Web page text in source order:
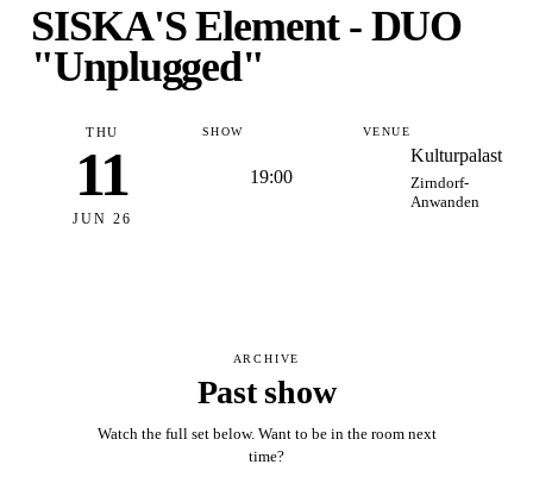
SISKA'S Element - DUO
"Unplugged"
THU
11
JUN 26
SHOW
19:00
VENUE
Kulturpalast
Zirndorf-
Anwanden
ARCHIVE
Past show
Watch the full set below. Want to be in the room next
time?